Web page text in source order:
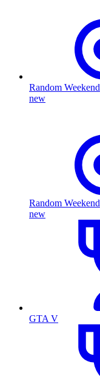
Random Weekend
new
Random Weekend
new
GTA V